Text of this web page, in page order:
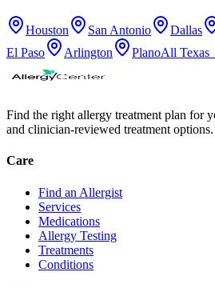
Houston San Antonio Dallas
El Paso
Arlington PlanoAll Texas
Find the right allergy treatment plan for
and clinician-reviewed treatment options.
Care
Find an Allergist
Services
Medications
Allergy Testing
Treatments
Conditions